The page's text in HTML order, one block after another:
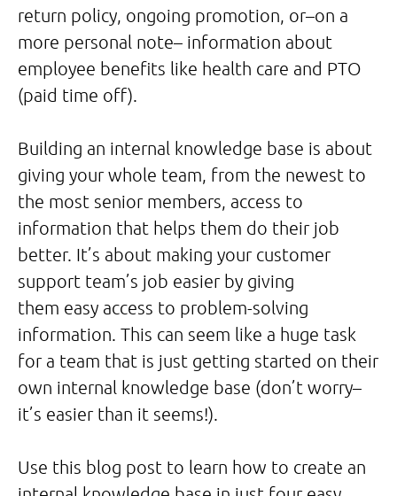
return policy, ongoing promotion, or–on a
more personal note– information about
employee benefits like health care and PTO
(paid time off).
Building an internal knowledge base is about
giving your whole team, from the newest to
the most senior members, access to
information that helps them do their job
better. It’s about making your customer
support team’s job easier by giving
them easy access to problem-solving
information. This can seem like a huge task
for a team that is just getting started on their
own internal knowledge base (don’t worry–
it’s easier than it seems!).
Use this blog post to learn how to create an